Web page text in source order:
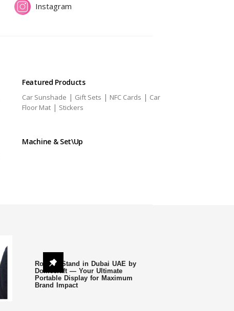
Instagram
Featured Products
Car Sunshade | Gift Sets | NFC Cards | Car
Floor Mat | Stickers
Machine & Set\Up
Roll Up Stand in Dubai UAE by
Domecraft — Your Ultimate
Portable Display for Maximum
Brand Impact